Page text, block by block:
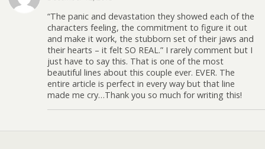
“The panic and devastation they showed each of the
characters feeling, the commitment to figure it out
and make it work, the stubborn set of their jaws and
their hearts – it felt SO REAL.” I rarely comment but I
just have to say this. That is one of the most
beautiful lines about this couple ever. EVER. The
entire article is perfect in every way but that line
made me cry…Thank you so much for writing this!